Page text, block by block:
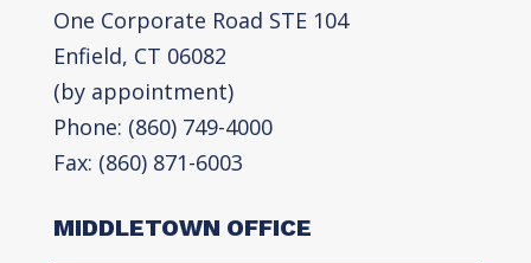
One Corporate Road STE 104
Enfield, CT 06082
(by appointment)
Phone: (860) 749-4000
Fax: (860) 871-6003
MIDDLETOWN OFFICE